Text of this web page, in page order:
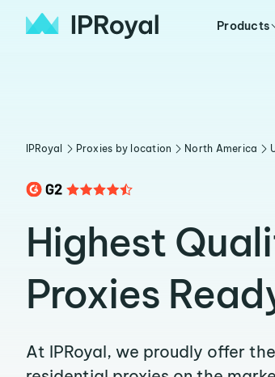
Products
IPRoyal Proxies by location North America
Highest
Proxies
At IPRoyal, we proudly offer